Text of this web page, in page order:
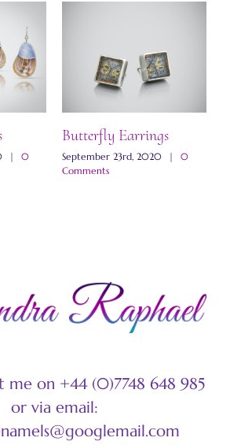
|
0
Butterfly Earrings
September 23rd, 2020 |
0
Comments
me on +44 (0)7748 648 985
or via email: